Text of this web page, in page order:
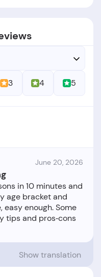
3 4 5
June 20, 2026
in 10 minutes and
age bracket and
easy enough. Some
tips and pros‑cons
Show translation